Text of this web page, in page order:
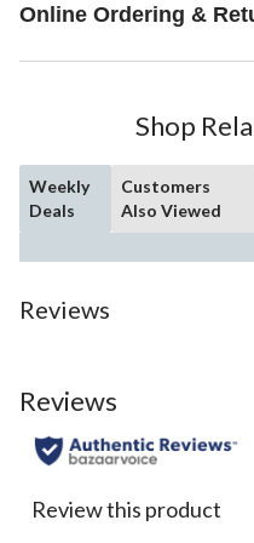
Online Ordering &
Shop
Weekly
Deals
Customers
Also Viewed
Reviews
Reviews
Review this product